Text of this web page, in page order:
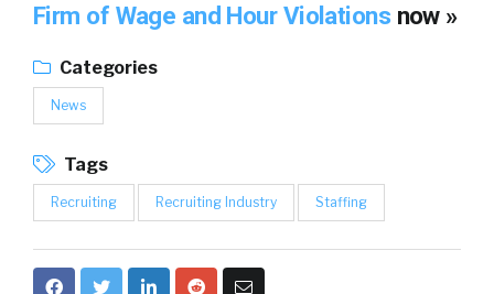
Firm of Wage and Hour Violations now »
Categories
News
Tags
Recruiting Recruiting Industry Staffing